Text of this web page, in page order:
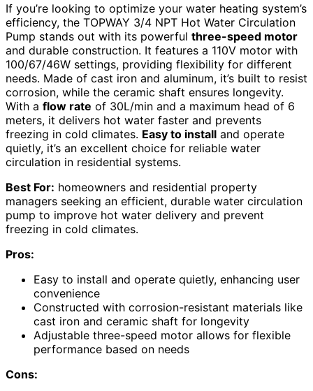
If you’re looking to optimize your water heating system’s
efficiency, the TOPWAY 3/4 NPT Hot Water Circulation
Pump stands out with its powerful three-speed motor
and durable construction. It features a 110V motor with
100/67/46W settings, providing flexibility for different
needs. Made of cast iron and aluminum, it’s built to resist
corrosion, while the ceramic shaft ensures longevity.
With a flow rate of 30L/min and a maximum head of 6
meters, it delivers hot water faster and prevents
freezing in cold climates. Easy to install and operate
quietly, it’s an excellent choice for reliable water
circulation in residential systems.
Best For: homeowners and residential property
managers seeking an efficient, durable water circulation
pump to improve hot water delivery and prevent
freezing in cold climates.
Pros:
Easy to install and operate quietly, enhancing user
convenience
Constructed with corrosion-resistant materials like
cast iron and ceramic shaft for longevity
Adjustable three-speed motor allows for flexible
performance based on needs
Cons: